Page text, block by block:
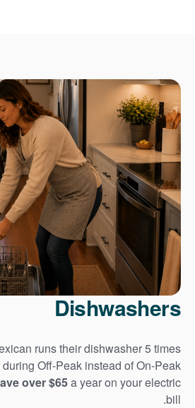
Dishwashers
runs their dishwasher 5 times
Off-Peak instead of On-Peak
over $65a year on your electric
bill.